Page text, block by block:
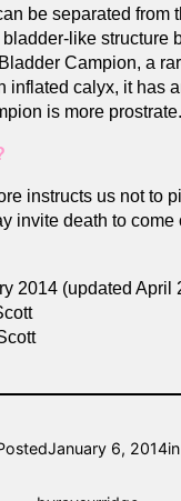
be separated from
like structure
Campion, a
inflated calyx, it has
is more prostrate.
instructs us not to
invite death to come
2014 (updated April
January 6, 2014in